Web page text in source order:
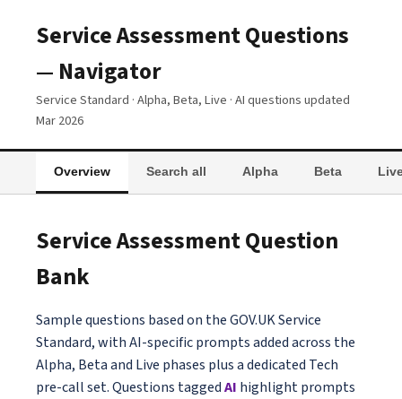
Service Assessment Questions
— Navigator
Service Standard · Alpha, Beta, Live · AI questions updated
Mar 2026
Overview Search all Alpha Beta
Service Assessment Question
Bank
Sample questions based on the GOV.UK Service
Standard, with AI-specific prompts added across the
Alpha, Beta and Live phases plus a dedicated Tech
pre-call set. Questions taggedAI highlight prompts